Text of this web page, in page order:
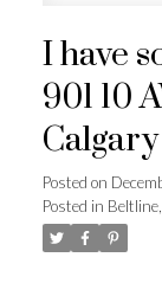
I have
901 10
Calgary
Posted on
Posted in